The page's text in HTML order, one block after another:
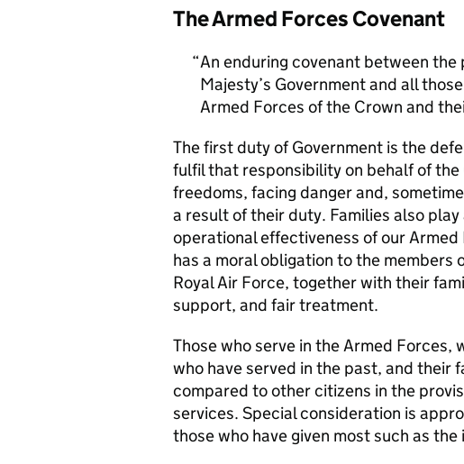
The Armed Forces Covenant
An enduring covenant between
Majesty’s Government and all
Armed Forces of the Crown and
The first duty of Government is the
fulfil that responsibility on behalf of
freedoms, facing danger and,
a result of their duty. Families also
operational effectiveness of our
has a moral obligation to the members
Royal Air Force, together with their
support, and fair treatment.
Those who serve in the Armed Forces,
who have served in the past, and their
compared to other citizens in the
services. Special consideration is
those who have given most such as